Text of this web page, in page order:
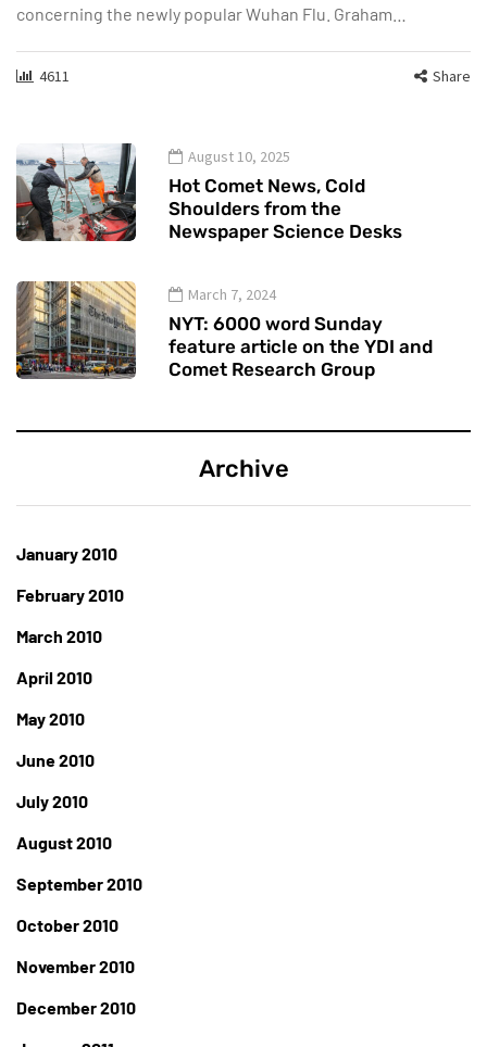
concerning the newly popular Wuhan Flu. Graham…
4611 Share
August 10, 2025
Hot Comet News, Cold
Shoulders from the
Newspaper Science Desks
March 7, 2024
NYT: 6000 word Sunday
feature article on the YDI and
Comet Research Group
Archive
January 2010
February 2010
March 2010
April 2010
May 2010
June 2010
July 2010
August 2010
September 2010
October 2010
November 2010
December 2010